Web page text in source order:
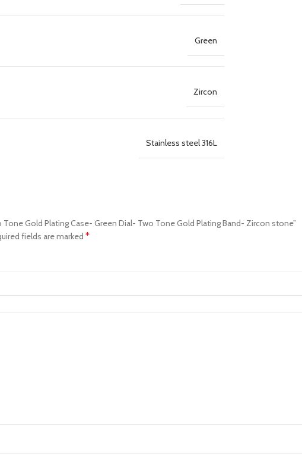
Green
Zircon
Stainless steel 316L
Gold Plating Case- Green Dial- Two Tone Gold Plating Band- Zircon stone”
fields are marked *